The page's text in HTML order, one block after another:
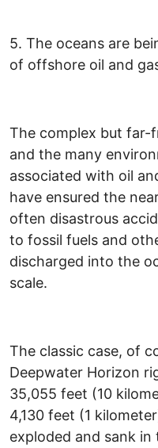
5. The oceans are
of offshore oil and
The complex but
and the many
associated with oil
have ensured the
often disastrous
to fossil fuels and
discharged into the
scale.
The classic case, of
Deepwater Horizon
35,055 feet (10
4,130 feet (1
exploded and sank